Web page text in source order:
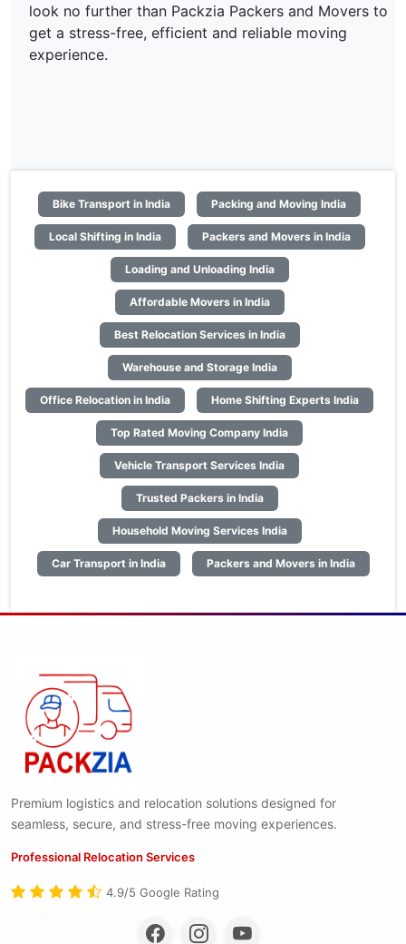
look no further than Packzia Packers and Movers to
get a stress-free, efficient and reliable moving
experience.
Bike Transport in India Packing and Moving India
Local Shifting in India Packers and Movers in India
Loading and Unloading India
Affordable Movers in India
Best Relocation Services in India
Warehouse and Storage India
Office Relocation in India Home Shifting Experts India
Top Rated Moving Company India
Vehicle Transport Services India
Trusted Packers in India
Household Moving Services India
Car Transport in India Packers and Movers in India
Premium logistics and relocation solutions designed for
seamless, secure, and stress-free moving experiences.
Professional Relocation Services
4.9/5 Google Rating